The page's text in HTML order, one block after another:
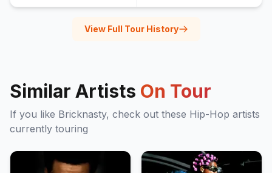
View Full Tour History
Similar Artists On Tour
If you like Bricknasty, check out these Hip-Hop artists
currently touring